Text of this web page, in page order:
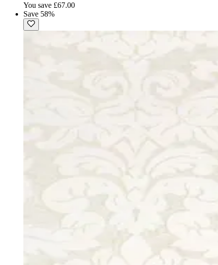
You save £67.00
Save 58%